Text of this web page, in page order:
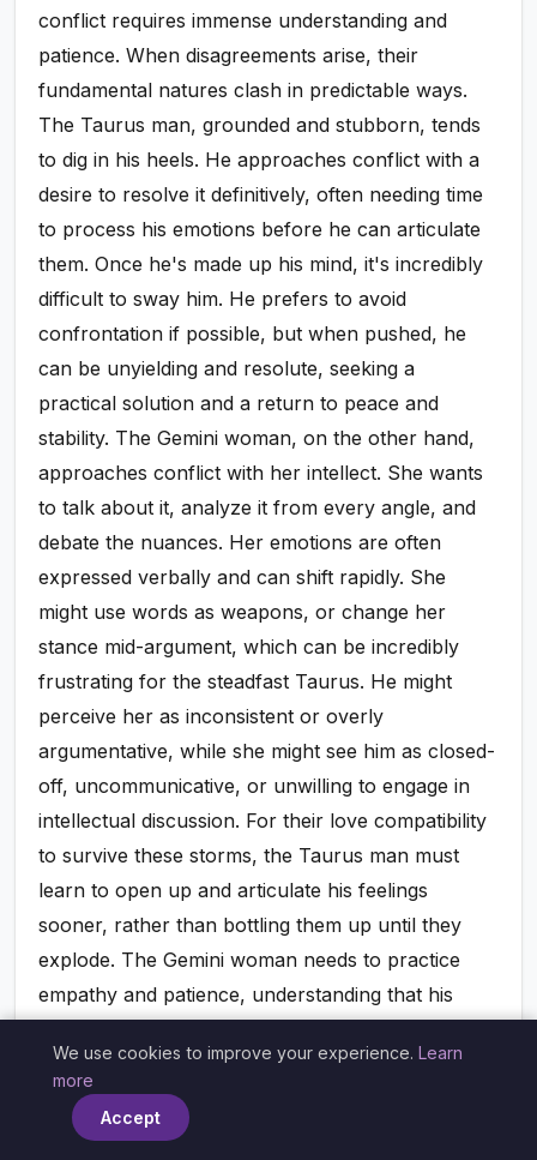
conflict requires immense understanding and
patience. When disagreements arise, their
fundamental natures clash in predictable ways.
The Taurus man, grounded and stubborn, tends
to dig in his heels. He approaches conflict with a
desire to resolve it definitively, often needing time
to process his emotions before he can articulate
them. Once he's made up his mind, it's incredibly
difficult to sway him. He prefers to avoid
confrontation if possible, but when pushed, he
can be unyielding and resolute, seeking a
practical solution and a return to peace and
stability. The Gemini woman, on the other hand,
approaches conflict with her intellect. She wants
to talk about it, analyze it from every angle, and
debate the nuances. Her emotions are often
expressed verbally and can shift rapidly. She
might use words as weapons, or change her
stance mid-argument, which can be incredibly
frustrating for the steadfast Taurus. He might
perceive her as inconsistent or overly
argumentative, while she might see him as closed-
off, uncommunicative, or unwilling to engage in
intellectual discussion. For their love compatibility
to survive these storms, the Taurus man must
learn to open up and articulate his feelings
sooner, rather than bottling them up until they
explode. The Gemini woman needs to practice
empathy and patience, understanding that his
must commit to finding a middle ground, where
intellectual discussion can lead to grounded
resolution, rather than endless debate or stony
We use cookies to improve your experience. Learn
more
Accept